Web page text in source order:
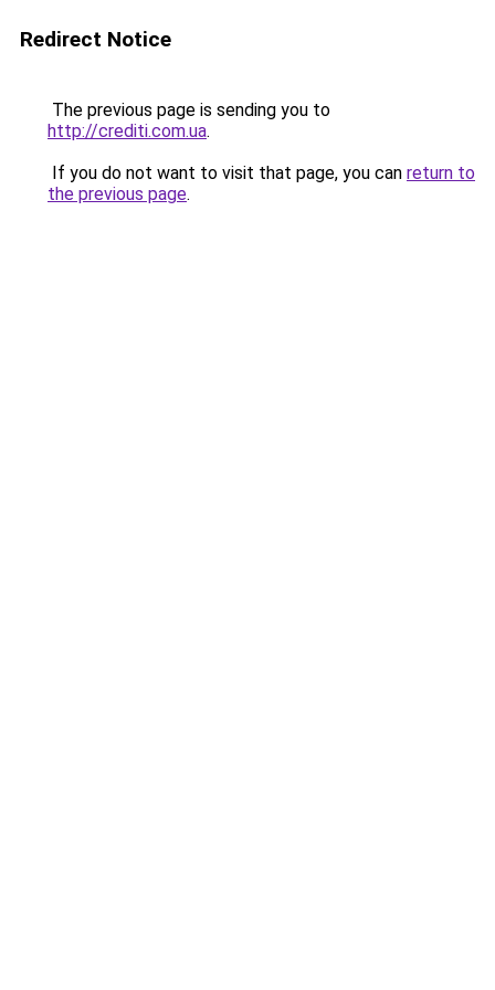
Redirect Notice
The previous page is sending you to
http://crediti.com.ua.
If you do not want to visit that page, you can return to
the previous page.